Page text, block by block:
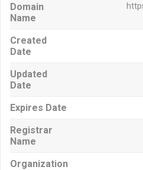
Domain
Name
Created
Date
Updated
Date
Expires Date
Registrar
Name
Organization